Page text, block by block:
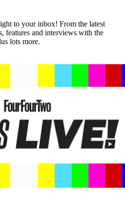
to your inbox! From the latest
features and interviews with the
lots more.